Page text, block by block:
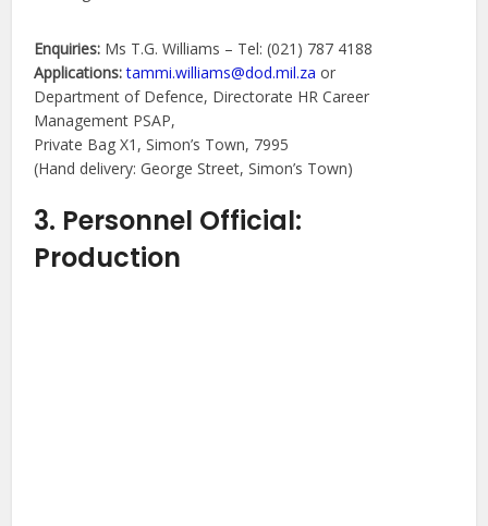
Enquiries: Ms T.G. Williams – Tel: (021) 787 4188
Applications: tammi.williams@dod.mil.za or
Department of Defence, Directorate HR Career
Management PSAP,
Private Bag X1, Simon’s Town, 7995
(Hand delivery: George Street, Simon’s Town)
3. Personnel Official:
Production